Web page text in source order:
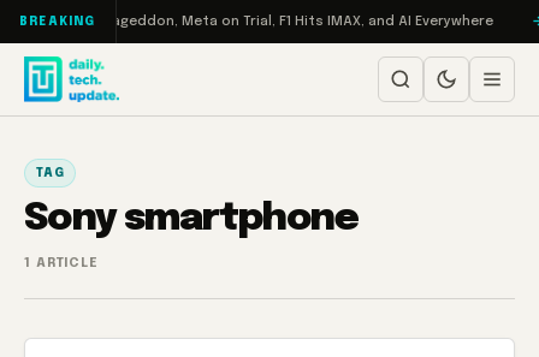
Skip to content
BREAKING
on Turbo: RAMageddon, Meta on Trial, F1 Hits IMAX, and AI Everywhere
TAG
Sony smartphone
1 ARTICLE